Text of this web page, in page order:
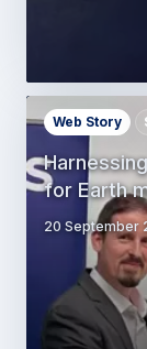
for Earth
Web Story
20 September